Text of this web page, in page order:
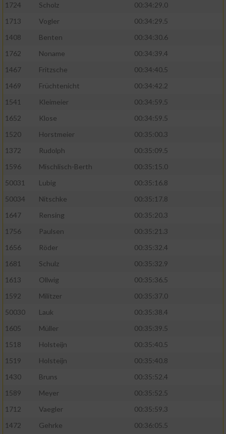
1724
Scholz
00:34:29.0
1713
Vogler
00:34:29.5
1408
Benten
00:34:30.6
1762
Noname
00:34:39.4
1467
Fritzsche
00:34:40.5
1469
Früchtenicht
00:34:42.2
1541
Kleimeier
00:34:59.5
1652
Klose
00:34:59.5
1520
Horstmeier
00:35:00.3
1372
Rudolph
00:35:09.5
1596
Mischlisch-Berth
00:35:15.0
50031
Lubig
00:35:16.8
50034
Nitschke
00:35:17.8
1647
Rensing
00:35:20.3
1756
Paulsen
00:35:21.3
1656
Röder
00:35:32.4
1681
Schulz
00:35:32.9
1613
Ollwig
00:35:36.5
1592
Militzer
00:35:37.0
50030
Lauk
00:35:38.4
1605
Müller
00:35:39.5
1518
Holsteijn
00:35:40.5
1519
Holsteijn
00:35:40.8
1430
Bruns
00:35:52.4
1589
Meyer
00:35:52.5
1712
Vaegler
00:35:59.3
1472
Gehrke
00:36:05.5